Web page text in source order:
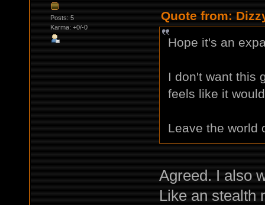
Posts: 5
Karma: +0/-0
Quote from:
Hope it's an
I don't want this
feels like it
Leave the world
Agreed. I also
Like an stealth